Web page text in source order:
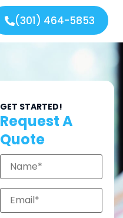
(301) 464-5853
GET STARTED!
Request A
Quote